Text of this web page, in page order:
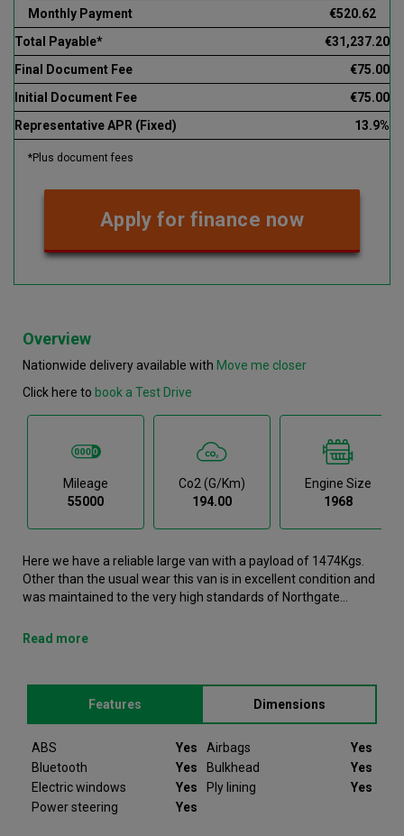
Monthly Payment
€520.62
Total Payable*
€31,237.20
Final Document Fee
€75.00
Initial Document Fee
€75.00
Representative APR (Fixed)
13.9%
*Plus document fees
Apply for finance now
Overview
Nationwide delivery available with Move me closer
Click here to book a Test Drive
Mileage
55000
Co2 (g/km)
194.00
Engine Size
1968
Here we have a reliable large van with a payload of 1474Kgs.
Other than the usual wear this van is in excellent condition and
was maintained to the very high standards of Northgate
online or view in person at our Dublin branch. It comes with the
has 55000 recorded miles. If you would like to secure this
vehicle, please contact your nearest branch as we can have
this Volkswagen Crafter moved closer if required. Please note
that we will require a £200 deposit to reserve a vehicle. Don't
worry, should the vehicle not be as described we will refund
with peace of mind.
Read more
Features Dimensions
ABS Yes Airbags
Yes
Bluetooth
Yes Bulkhead
Yes
Electric windows
Yes Ply lining
Yes
Power steering
Yes